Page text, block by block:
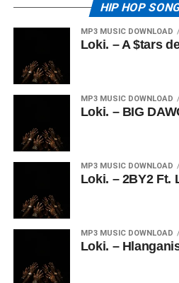
HIP HOP
MP3 MUSIC DOWNLOAD
Loki. – A $tars
MP3 MUSIC DOWNLOAD
Loki. – BIG
MP3 MUSIC DOWNLOAD
Loki. – 2BY2 Ft.
MP3 MUSIC DOWNLOAD
Loki. –